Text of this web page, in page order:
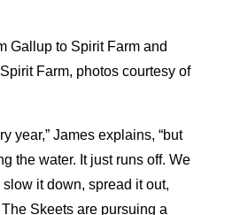
Gallup to Spirit Farm and
Farm, photos courtesy of
year,” James explains, “but
the water. It just runs off. We
it down, spread it out,
Skeets are pursuing a